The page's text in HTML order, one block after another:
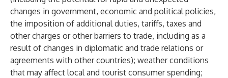
changes in government, economic and political policies,
the imposition of additional duties, tariffs, taxes and
other charges or other barriers to trade, including as a
result of changes in diplomatic and trade relations or
agreements with other countries); weather conditions
that may affect local and tourist consumer spending;